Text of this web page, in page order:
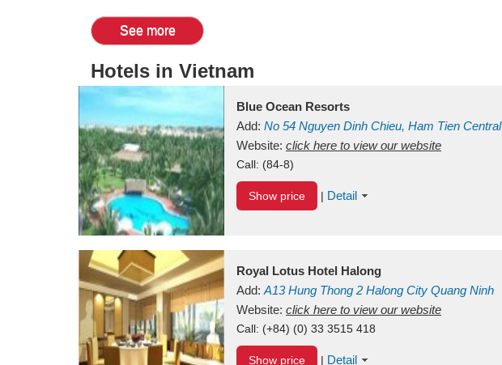
See more
Hotels in Vietnam
Blue Ocean Resorts
Add: No 54 Nguyen Dinh Chieu, Ham Tien Central
Mui Ne Beach Binh ThuanVietnam
Website: click here to view our website
Call: (84-8)
Show price | Detail
Royal Lotus Hotel Halong
Add: A13Hung Thong 2 Halong City Quang Ninh
Vietnam
Website: click here to view our website
Call: (+84) (0) 33 3515 418
Show price | Detail